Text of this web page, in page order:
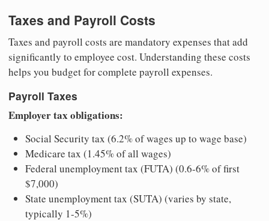
Taxes and Payroll Costs
Taxes and payroll costs are mandatory expenses that add
significantly to employee cost. Understanding these costs
helps you budget for complete payroll expenses.
Payroll Taxes
Employer tax obligations:
Social Security tax (6.2% of wages up to wage base)
Medicare tax (1.45% of all wages)
Federal unemployment tax (FUTA) (0.6-6% of first
$7,000)
State unemployment tax (SUTA) (varies by state,
typically 1-5%)